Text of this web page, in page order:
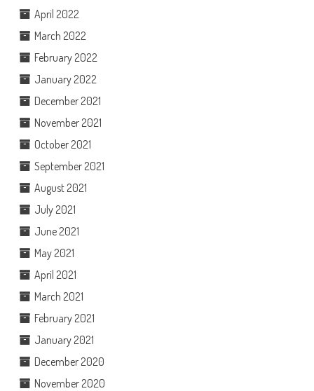
April 2022
March 2022
February 2022
January 2022
December 2021
November 2021
October 2021
September 2021
August 2021
July 2021
June 2021
May 2021
April 2021
March 2021
February 2021
January 2021
December 2020
November 2020